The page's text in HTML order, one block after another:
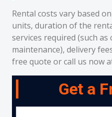
Rental costs vary based
units, duration of the
services required (such as
maintenance), delivery
free quote or call us now
Get a